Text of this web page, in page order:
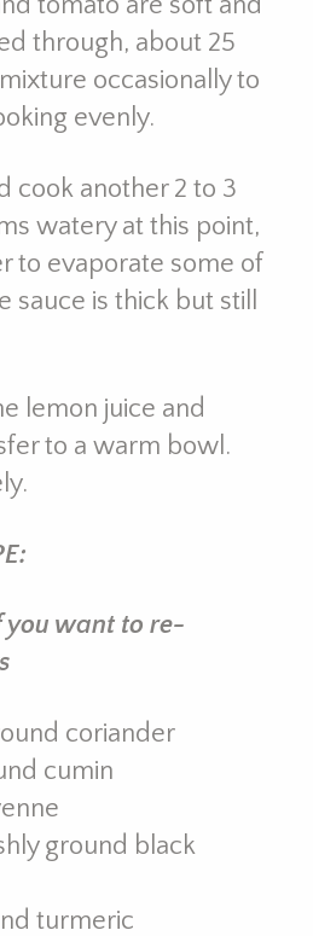
through, about 25
occasionally to
evenly.
cook another 2 to 3
watery at this point,
to evaporate some of
sauce is thick but still
lemon juice and
to a warm bowl.
you want to re-
coriander
cumin
ground black
turmeric